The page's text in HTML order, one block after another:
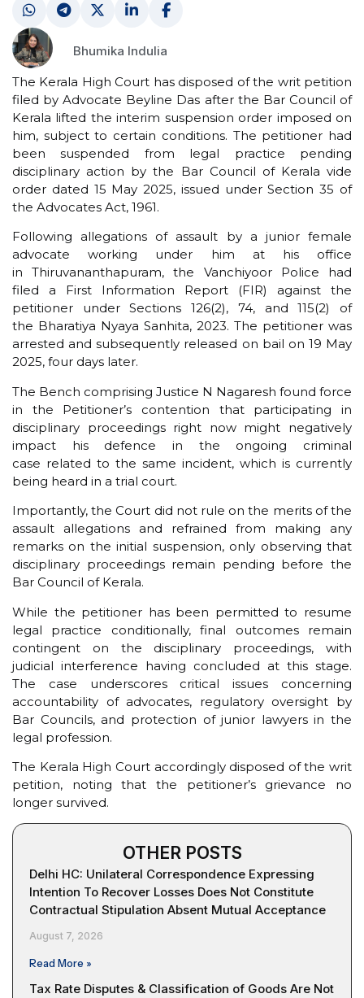
Bhumika Indulia
The Kerala High Court has disposed of the writ petition
filed by Advocate Beyline Das after the Bar Council of
Kerala lifted the interim suspension order imposed on
him, subject to certain conditions. The petitioner had
been suspended from legal practice pending
disciplinary action by the Bar Council of Kerala vide
order dated 15 May 2025, issued under Section 35 of
the Advocates Act, 1961.
Following allegations of assault by a junior female
advocate working under him at his office
in Thiruvananthapuram, the Vanchiyoor Police had
filed a First Information Report (FIR) against the
petitioner under Sections 126(2), 74, and 115(2) of
the Bharatiya Nyaya Sanhita, 2023. The petitioner was
arrested and subsequently released on bail on 19 May
2025, four days later.
The Bench comprising Justice N Nagaresh found force
in the Petitioner’s contention that participating in
disciplinary proceedings right now might negatively
impact his defence in the ongoing criminal
case related to the same incident, which is currently
being heard in a trial court.
Importantly, the Court did not rule on the merits of the
assault allegations and refrained from making any
remarks on the initial suspension, only observing that
disciplinary proceedings remain pending before the
Bar Council of Kerala.
While the petitioner has been permitted to resume
legal practice conditionally, final outcomes remain
contingent on the disciplinary proceedings, with
judicial interference having concluded at this stage.
The case underscores critical issues concerning
accountability of advocates, regulatory oversight by
Bar Councils, and protection of junior lawyers in the
legal profession.
The Kerala High Court accordingly disposed of the writ
petition, noting that the petitioner’s grievance no
longer survived.
OTHER POSTS
Delhi HC: Unilateral Correspondence Expressing
Intention To Recover Losses Does Not Constitute
Contractual Stipulation Absent Mutual Acceptance
August 7, 2026
Read More »
Tax Rate Disputes & Classification of Goods Are Not